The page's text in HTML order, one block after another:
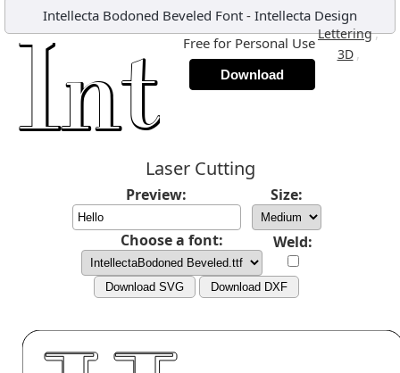
Intellecta Bodoned Beveled Font - Intellecta Design
Lettering,
3D ,
Free for Personal Use
Download
Laser Cutting
Preview: Size:
Choose a font: Weld:
Download SVG Download DXF